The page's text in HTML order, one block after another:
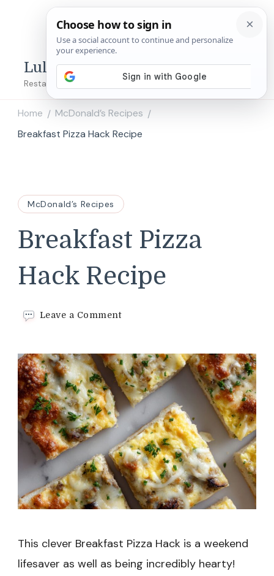
Lulu's Copycats
Restaurant Copycat Recipes!
Home / McDonald’s Recipes /
Breakfast Pizza Hack Recipe
McDonald’s Recipes
Breakfast Pizza
Hack Recipe
Leave a Commenton
Hack
Recipe
This clever Breakfast Pizza Hack is a weekend
lifesaver as well as being incredibly hearty!